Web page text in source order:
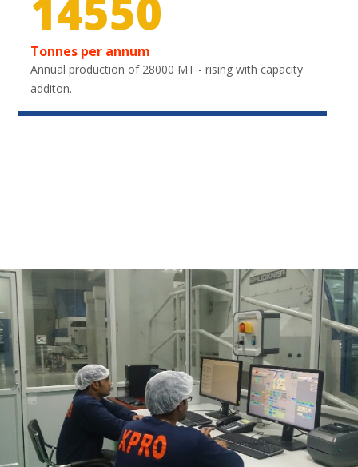
Tonnes per annum
Annual production of 28000 MT - rising with capacity
additon.